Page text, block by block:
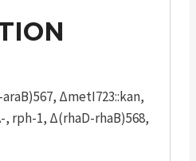
ΔmetI723::kan,
, rph-1, Δ(rhaD-rhaB)568,